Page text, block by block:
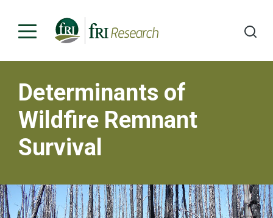
Programs
Publications & Media
Subjects
About
Determinants of
Wildfire Remnant
Survival